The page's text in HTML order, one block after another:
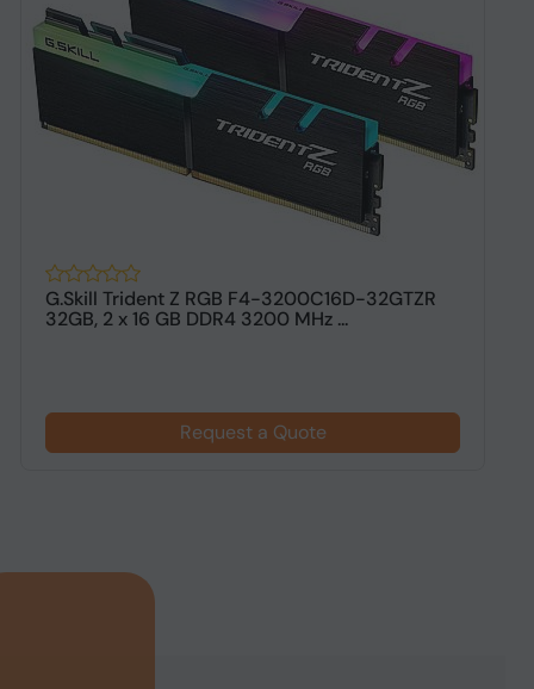
G.Skill Trident Z RGB F4-3200C16D-32GTZR
32GB, 2 x 16 GB DDR4 3200 MHz ...
Request a Quote